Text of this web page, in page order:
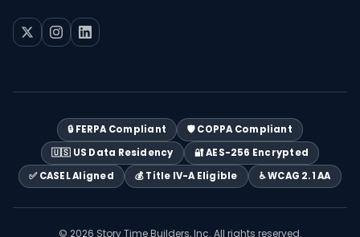
🔒 FERPA Compliant
🛡️ COPPA Compliant
🇺🇸 US Data Residency
🔐 AES-256 Encrypted
✅ CASEL Aligned
💰 Title IV-A Eligible ♿ WCAG 2.1 AA
© 2026 Story Time Builders, Inc. All rights reserved.